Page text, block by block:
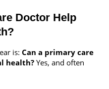
Doctor Help
is: Can a primary care
health?Yes, and often